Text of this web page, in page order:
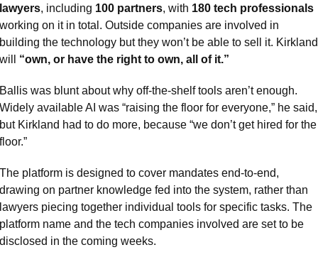
, including 100 partners, with 180 tech professionals
on it in total. Outside companies are involved in
the technology but they won’t be able to sell it. Kirkland
“own, or have the right to own, all of it.”
was blunt about why off-the-shelf tools aren’t enough.
available AI was “raising the floor for everyone,” he said,
Kirkland had to do more, because “we don’t get hired for the
platform is designed to cover mandates end-to-end,
on partner knowledge fed into the system, rather than
piecing together individual tools for specific tasks. The
name and the tech companies involved are set to be
in the coming weeks.